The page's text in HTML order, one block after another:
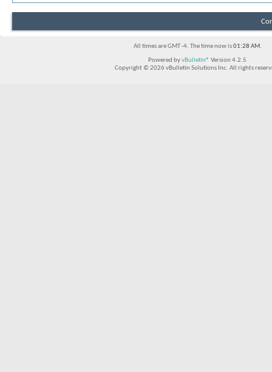
All times are GMT -4. The time now is01:28 AM.
Powered byvBulletin® Version 4.2.5
Copyright © 2026 vBulletin Solutions Inc. All rights